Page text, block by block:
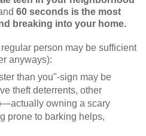
60 seconds is the most
breaking into your home.
person may be sufficient
anyways):
than you"-sign may be
theft deterrents, other
owning a scary
prone to barking helps,